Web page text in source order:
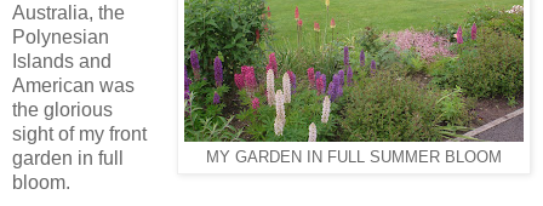
MY GARDEN IN FULL SUMMER BLOOM
Australia, the
Polynesian
Islands and
American was
the glorious
sight of my front
garden in full
bloom.